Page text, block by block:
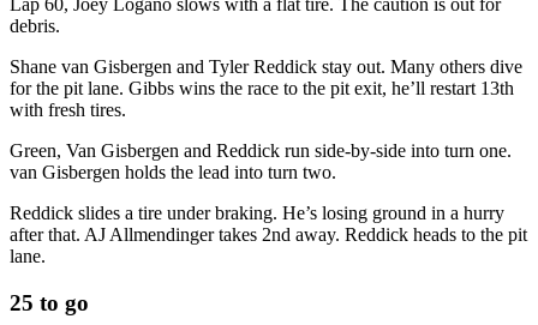
debris.
Shane van Gisbergen and Tyler Reddick stay out. Many others dive
for the pit lane. Gibbs wins the race to the pit exit, he’ll restart 13th
with fresh tires.
Green, Van Gisbergen and Reddick run side-by-side into turn one.
van Gisbergen holds the lead into turn two.
Reddick slides a tire under braking. He’s losing ground in a hurry
after that. AJ Allmendinger takes 2nd away. Reddick heads to the pit
lane.
25 to go